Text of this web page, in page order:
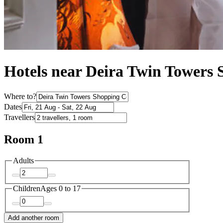
Hotels near Deira Twin Towers
Where to?
Dates
Travellers
Room 1
Adults
ChildrenAges 0 to 17
Add another room